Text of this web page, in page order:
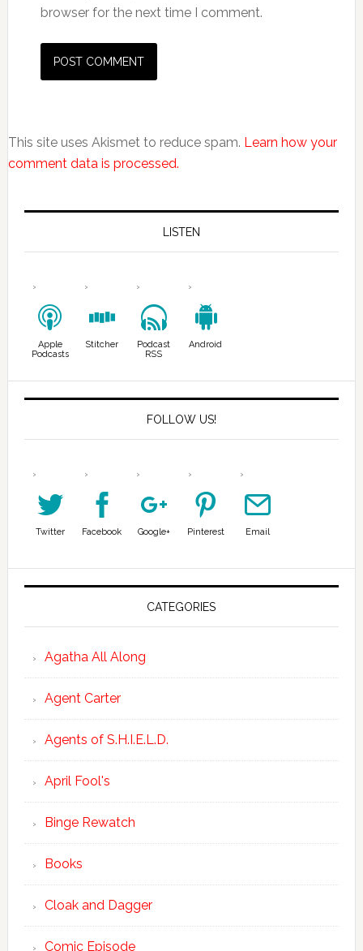
browser for the next time I comment.
This site uses Akismet to reduce spam. Learn how your
comment data is processed.
LISTEN
Apple
Podcasts
Stitcher
Podcast
RSS
Android
FOLLOW US!
Twitter Facebook Google+ Pinterest Email
CATEGORIES
Agatha All Along
Agent Carter
Agents of S.H.I.E.L.D.
April Fool's
Binge Rewatch
Books
Cloak and Dagger
Comic Episode